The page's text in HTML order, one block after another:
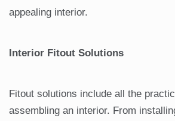
appealing interior.
Interior Fitout Solutions
Fitout solutions include all the
assembling an interior. From